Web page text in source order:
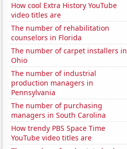
How cool Extra History YouTube
video titles are
The number of rehabilitation
counselors in Florida
The number of carpet installers in
Ohio
The number of industrial
production managers in
Pennsylvania
The number of purchasing
managers in South Carolina
How trendy PBS Space Time
YouTube video titles are